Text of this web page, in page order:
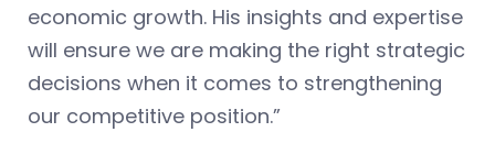
economic growth. His insights and expertise
will ensure we are making the right strategic
decisions when it comes to strengthening
our competitive position.”